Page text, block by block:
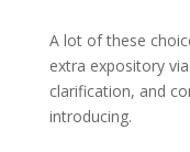
A lot of these
extra expository
clarification, and
introducing.